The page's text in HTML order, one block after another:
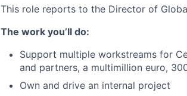
This role reports to the Director of
The work you’ll do:
Support multiple workstreams for
and partners, a multimillion euro,
Own and drive an internal project